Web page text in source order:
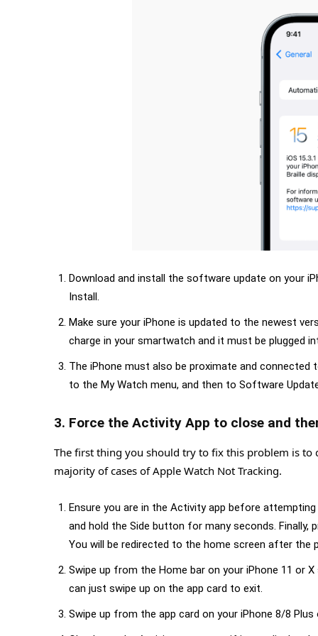
Download and install the software update on your
Install.
Make sure your iPhone is updated to the newest
charge in your smartwatch and it must be plugged
The iPhone must also be proximate and connected
to the My Watch menu, and then to Software
3. Force the Activity App to close and
The first thing you should try to fix this problem is
majority of cases of Apple Watch Not Tracking.
Ensure you are in the Activity app before
and hold the Side button for many seconds.
You will be redirected to the home screen after the
Swipe up from the Home bar on your iPhone 11 or
can just swipe up on the app card to exit.
Swipe up from the app card on your iPhone 8/8